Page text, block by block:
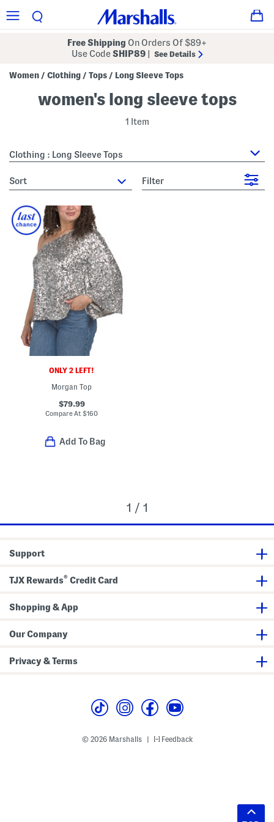
Free Shipping On Orders Of $89+
Use CodeSHIP89 See Details
Women / Clothing / Tops / Long Sleeve Tops
women's long sleeve tops
1 Item
Clothing : Long Sleeve Tops
sort Filter
ONLY 2 LEFT!
Morgan Top
$79.99
Compare At$160
Add To Bag
1 / 1
Support
TJX Rewards® Credit Card
Shopping & App
Our Company
Privacy & Terms
© 2026 Marshalls Feedback